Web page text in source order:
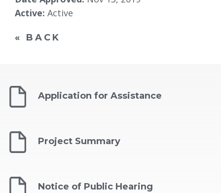
Active: Active
« BACK
Application for Assistance
Project Summary
Notice of Public Hearing